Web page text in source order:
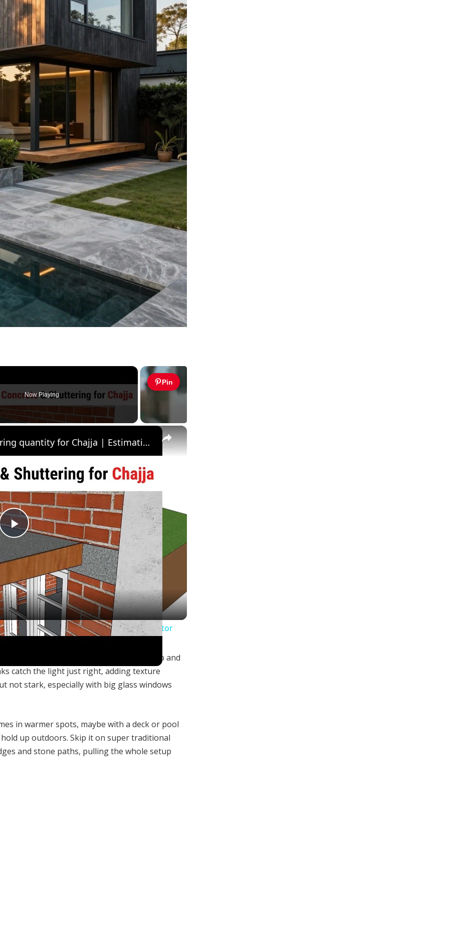
Now Playing
Pin
×
Play
Video
Quantity of concrete & shuttering quantity for Chajja | Estimation of Chajja | Civil Tutor
Chajja | Estimation of Chajja | Civil Tutor
a plain boxy house into something sharp and
catch the light just right, adding texture
not stark, especially with big glass windows
in warmer spots, maybe with a deck or pool
up outdoors. Skip it on super traditional
and stone paths, pulling the whole setup